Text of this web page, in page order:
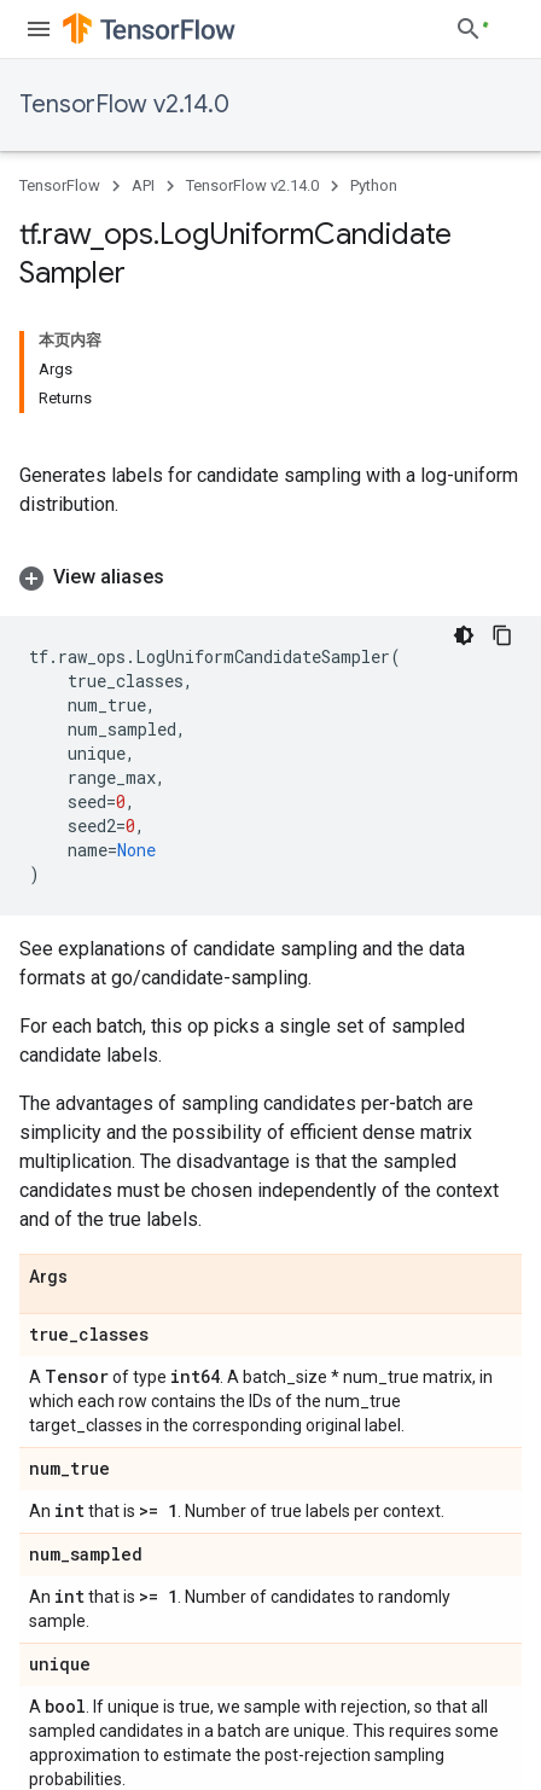
TensorFlow v2.14.0
TensorFlow API TensorFlow v2.14.0 Python
tf.raw_ ops.LogUniformCandidate
Sampler
本页内容
Args
Returns
Generates labels for candidate sampling with a log-uniform
distribution.
View aliases
tf. raw_ops . LogUniformCandidateSampler(
true_classes,
num_true,
num_sampled,
unique,
range_max,
seed=0,
seed2=0,
name=None
)
See explanations of candidate sampling and the data
formats at go/candidate-sampling.
For each batch, this op picks a single set of sampled
candidate labels.
The advantages of sampling candidates per-batch are
simplicity and the possibility of efficient dense matrix
multiplication. The disadvantage is that the sampled
candidates must be chosen independently of the context
and of the true labels.
Args
true_classes
A Tensorof type int64 . A batch_size * num_true matrix, in
which each row contains the IDs of the num_true
target_classes in the corresponding original label.
num_true
An intthat is >= 1 . Number of true labels per context.
num_sampled
An intthat is >= 1
. Number of candidates to randomly
sample.
unique
A bool . If unique is true, we sample with rejection, so that all
sampled candidates in a batch are unique. This requires some
approximation to estimate the post-rejection sampling
probabilities.